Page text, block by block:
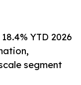
YTD 2026
segment